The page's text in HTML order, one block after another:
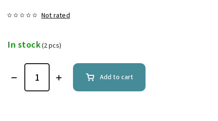
Not rated
In stock(2 pcs)
Add to cart